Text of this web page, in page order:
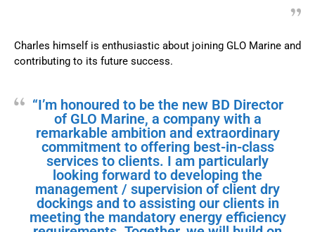
Charles himself is enthusiastic about joining GLO Marine and
contributing to its future success.
“I’m honoured to be the new BD Director
of GLO Marine, a company with a
remarkable ambition and extraordinary
commitment to offering best-in-class
services to clients. I am particularly
looking forward to developing the
management / supervision of client dry
dockings and to assisting our clients in
meeting the mandatory energy efficiency